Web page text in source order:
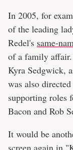
In 2005, for
of the leading
Redel's same-
of a family
Kyra Sedgwick,
was also
supporting roles
Bacon and Rob
It would be
screen again in